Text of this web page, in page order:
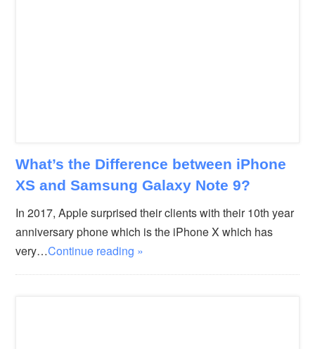
What’s the Difference between iPhone
XS and Samsung Galaxy Note 9?
In 2017, Apple surprised their clients with their 10th year
anniversary phone which is the iPhone X which has
very…Continue reading »